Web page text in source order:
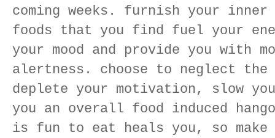
coming weeks. furnish your
foods that you find fuel your
your mood and provide you with
alertness. choose to neglect the
deplete your motivation, slow
you an overall food induced
is fun to eat heals you, so make